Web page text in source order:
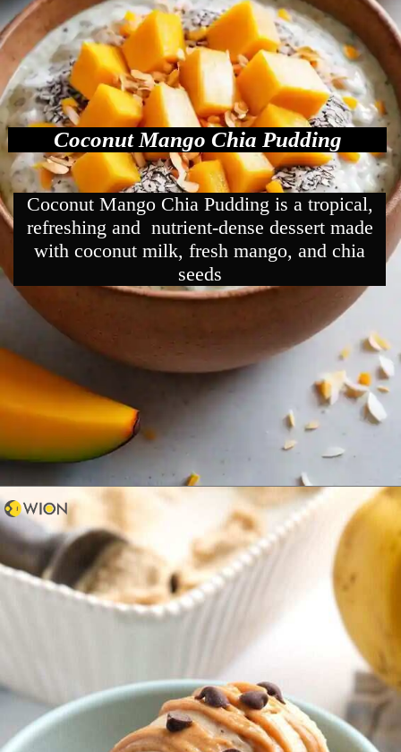
Coconut Mango Chia Pudding
Coconut Mango Chia Pudding is a tropical,
refreshing and nutrient-dense dessert made
with coconut milk, fresh mango, and chia
seeds